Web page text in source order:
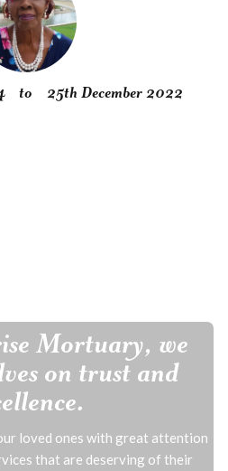
to 25th December 2022
Mortuary, we
on trust and
loved ones with great attention
that are deserving of their